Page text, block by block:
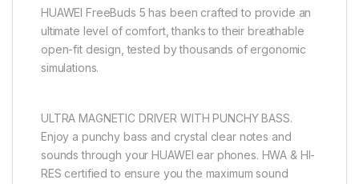
HUAWEI FreeBuds 5 has been crafted to provide an
ultimate level of comfort, thanks to their breathable
open-fit design, tested by thousands of ergonomic
simulations.
ULTRA MAGNETIC DRIVER WITH PUNCHY BASS.
Enjoy a punchy bass and crystal clear notes and
sounds through your HUAWEI ear phones. HWA & HI-
RES certified to ensure you the maximum sound